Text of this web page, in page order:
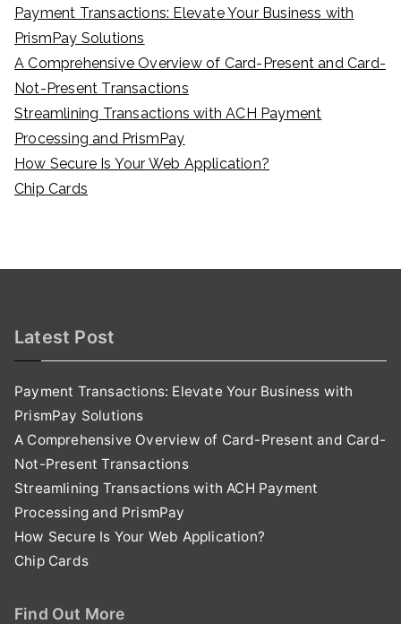
Payment Transactions: Elevate Your Business with
PrismPay Solutions
A Comprehensive Overview of Card-Present and Card-
Not-Present Transactions
Streamlining Transactions with ACH Payment
Processing and PrismPay
How Secure Is Your Web Application?
Chip Cards
Latest Post
Payment Transactions: Elevate Your Business with
PrismPay Solutions
A Comprehensive Overview of Card-Present and Card-
Not-Present Transactions
Streamlining Transactions with ACH Payment
Processing and PrismPay
How Secure Is Your Web Application?
Chip Cards
Find Out More